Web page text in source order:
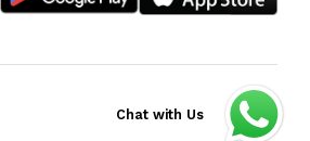
Chat with Us